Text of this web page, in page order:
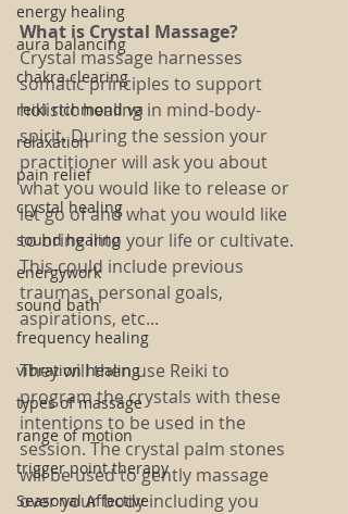
energy healing
aura balancing
chakra clearing
reiki richmond va
relaxation
pain relief
crystal healing
sound healing
energywork
sound bath
frequency healing
vibration healing
types of massage
range of motion
trigger point therapy
Seasonal Affective
What is Crystal Massage?
Crystal massage harnesses
somatic principles to support
holistic healing in mind-body-
spirit. During the session your
practitioner will ask you about
what you would like to release or
let go of and what you would like
to bring into your life or cultivate.
This could include previous
traumas, personal goals,
aspirations, etc...
They will then use Reiki to
program the crystals with these
intentions to be used in the
session. The crystal palm stones
will be used to gently massage
over your body including you